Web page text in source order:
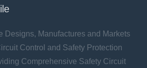
Designs, Manufactures and Markets
Control and Safety Protection
Comprehensive Safety Circuit